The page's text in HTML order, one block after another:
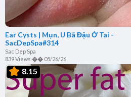
Ear Cysts | Mụn, U Bã Đậu Ở Tai -
SacDepSpa#314
Sac Dep Spa
839 Views �� 05/26/26
8.15